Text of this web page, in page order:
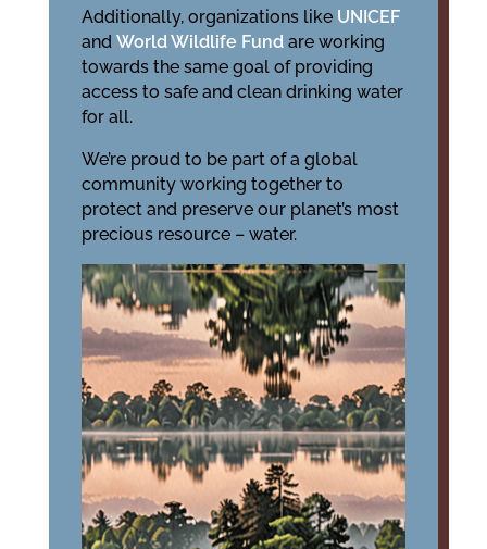
Additionally, organizations like UNICEF
and World Wildlife Fund are working
towards the same goal of providing
access to safe and clean drinking water
for all.
We’re proud to be part of a global
community working together to
protect and preserve our planet’s most
precious resource – water.